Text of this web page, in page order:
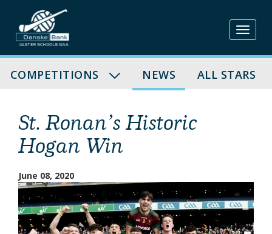
Skip
to
content
COMPETITIONS NEWS ALL STARS
St. Ronan’s Historic
Hogan Win
June 08, 2020